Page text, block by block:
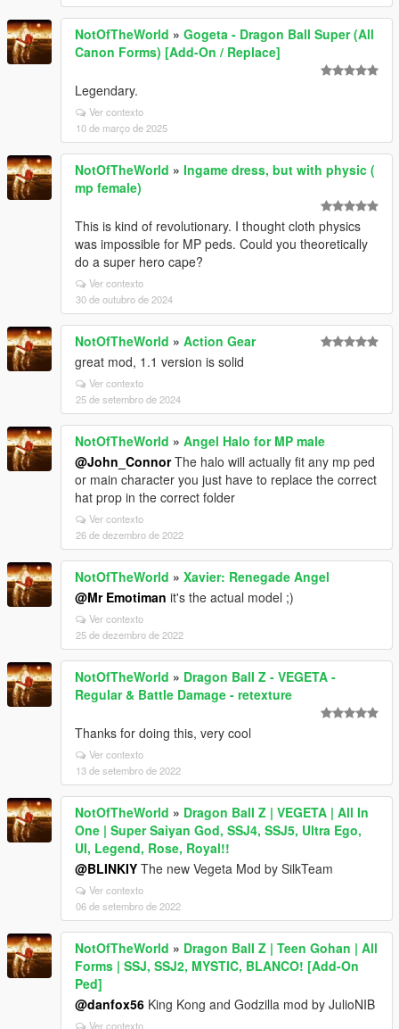
NotOfTheWorld » Gogeta - Dragon Ball Super (All
Canon Forms) [Add-On / Replace]
Legendary.
Ver contexto
10 de março de 2025
NotOfTheWorld » Ingame dress, but with physic (
mp female)
This is kind of revolutionary. I thought cloth physics
was impossible for MP peds. Could you theoretically
do a super hero cape?
Ver contexto
30 de outubro de 2024
NotOfTheWorld » Action Gear
great mod, 1.1 version is solid
Ver contexto
25 de setembro de 2024
NotOfTheWorld » Angel Halo for MP male
@John_ConnorThe halo will actually fit any mp ped
or main character you just have to replace the correct
hat prop in the correct folder
Ver contexto
26 de dezembro de 2022
NotOfTheWorld » Xavier: Renegade Angel
@Mr Emotiman it's the actual model ;)
Ver contexto
25 de dezembro de 2022
NotOfTheWorld » Dragon Ball Z - VEGETA -
Regular & Battle Damage - retexture
Thanks for doing this, very cool
Ver contexto
13 de setembro de 2022
NotOfTheWorld » Dragon Ball Z | VEGETA | All In
One | Super Saiyan God, SSJ4, SSJ5, Ultra Ego,
UI, Legend, Rose, Royal!!
@BLINKIY The new Vegeta Mod by SilkTeam
Ver contexto
06 de setembro de 2022
NotOfTheWorld » Dragon Ball Z | Teen Gohan | All
Forms | SSJ, SSJ2, MYSTIC, BLANCO! [Add-On
Ped]
@danfox56 King Kong and Godzilla mod by JulioNIB
Ver contexto